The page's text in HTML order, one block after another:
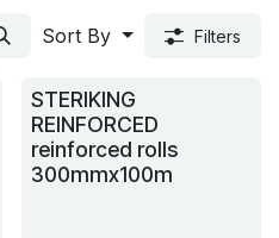
Sort By Filters
STERIKING
REINFORCED
reinforced rolls
300mmx100m